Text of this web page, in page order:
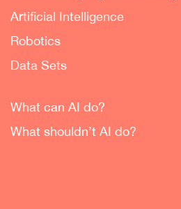
Artificial Intelligence
Robotics
Data Sets
What can AI do?
What shouldn’t AI do?